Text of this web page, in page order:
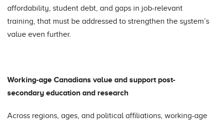
affordability, student debt, and gaps in job-relevant
training, that must be addressed to strengthen the system’s
value even further.
Working-age Canadians value and support post-
secondary education and research
Across regions, ages, and political affiliations, working-age